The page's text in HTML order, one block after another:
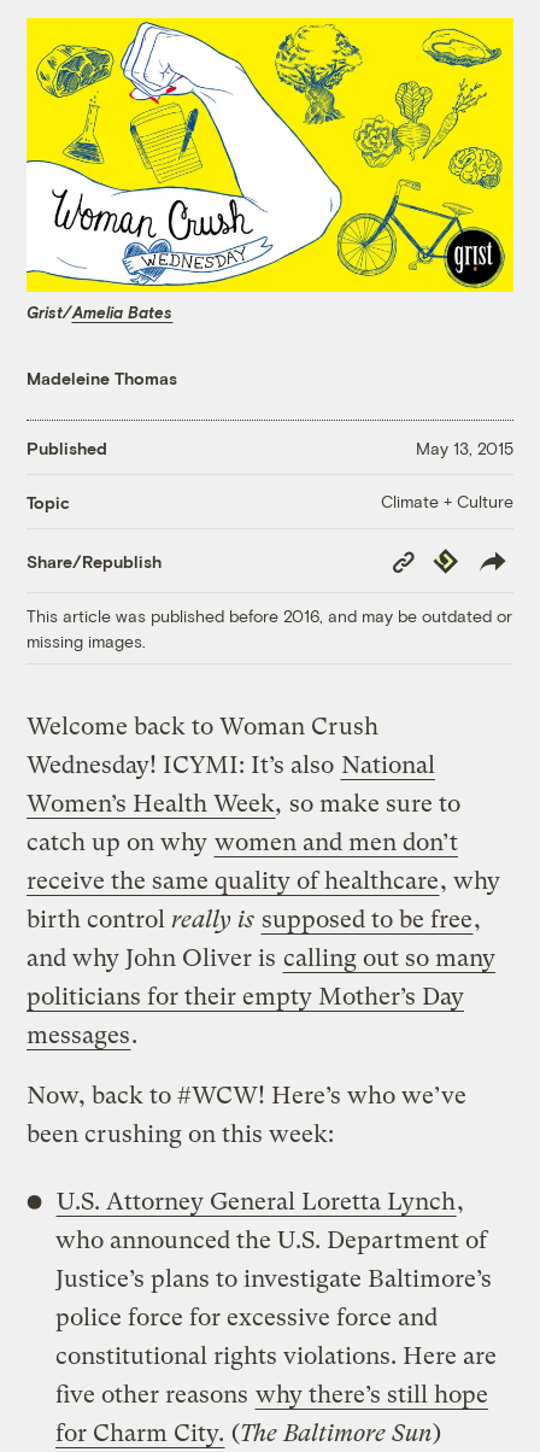
Grist/Amelia Bates
Madeleine Thomas
Published May 13, 2015
Topic Climate + Culture
Share/Republish
Copy
Link
Republish
This article was published before 2016, and may be outdated or
missing images.
Welcome back to Woman Crush
Wednesday! ICYMI: It’s also National
Women’s Health Week, so make sure to
catch up on why women and men don’t
receive the same quality of healthcare, why
birth controlreally is supposed to be free,
and why John Oliver is calling out so many
politicians for their empty Mother’s Day
messages.
Now, back to #WCW! Here’s who we’ve
been crushing on this week:
U.S. Attorney General Loretta Lynch,
who announced the U.S. Department of
Justice’s plans to investigate Baltimore’s
police force for excessive force and
constitutional rights violations. Here are
five other reasons why there’s still hope
for Charm City. (The Baltimore Sun)